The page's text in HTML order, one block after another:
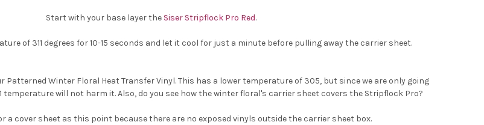
Start with your base layer the Siser Stripflock Pro Red.
of 311 degrees for 10-15 seconds and let it cool for just a minute before pulling away the carrier sheet.
Patterned Winter Floral Heat Transfer Vinyl. This has a lower temperature of 305, but since we are only going
temperature will not harm it. Also, do you see how the winter floral's carrier sheet covers the Stripflock Pro?
a cover sheet as this point because there are no exposed vinyls outside the carrier sheet box.